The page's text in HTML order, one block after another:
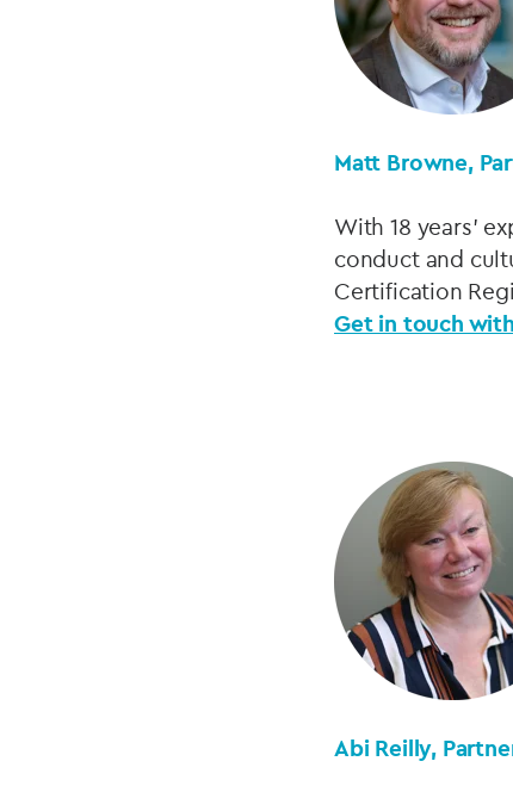
Matt Browne,
With 18 years’
conduct and
Certification
Get in touch
Abi Reilly,